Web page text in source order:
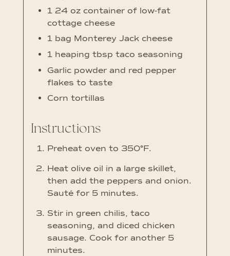
1 24 oz container of low-fat
cottage cheese
1 bag Monterey Jack cheese
1 heaping tbsp taco seasoning
Garlic powder and red pepper
flakes to taste
Corn tortillas
Instructions
Preheat oven to 350°F.
Heat olive oil in a large skillet,
then add the peppers and onion.
Sauté for 5 minutes.
Stir in green chilis, taco
seasoning, and diced chicken
sausage. Cook for another 5
minutes.